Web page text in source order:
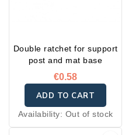
Double ratchet for support
post and mat base
€0.58
ADD TO CART
Availability: Out of stock